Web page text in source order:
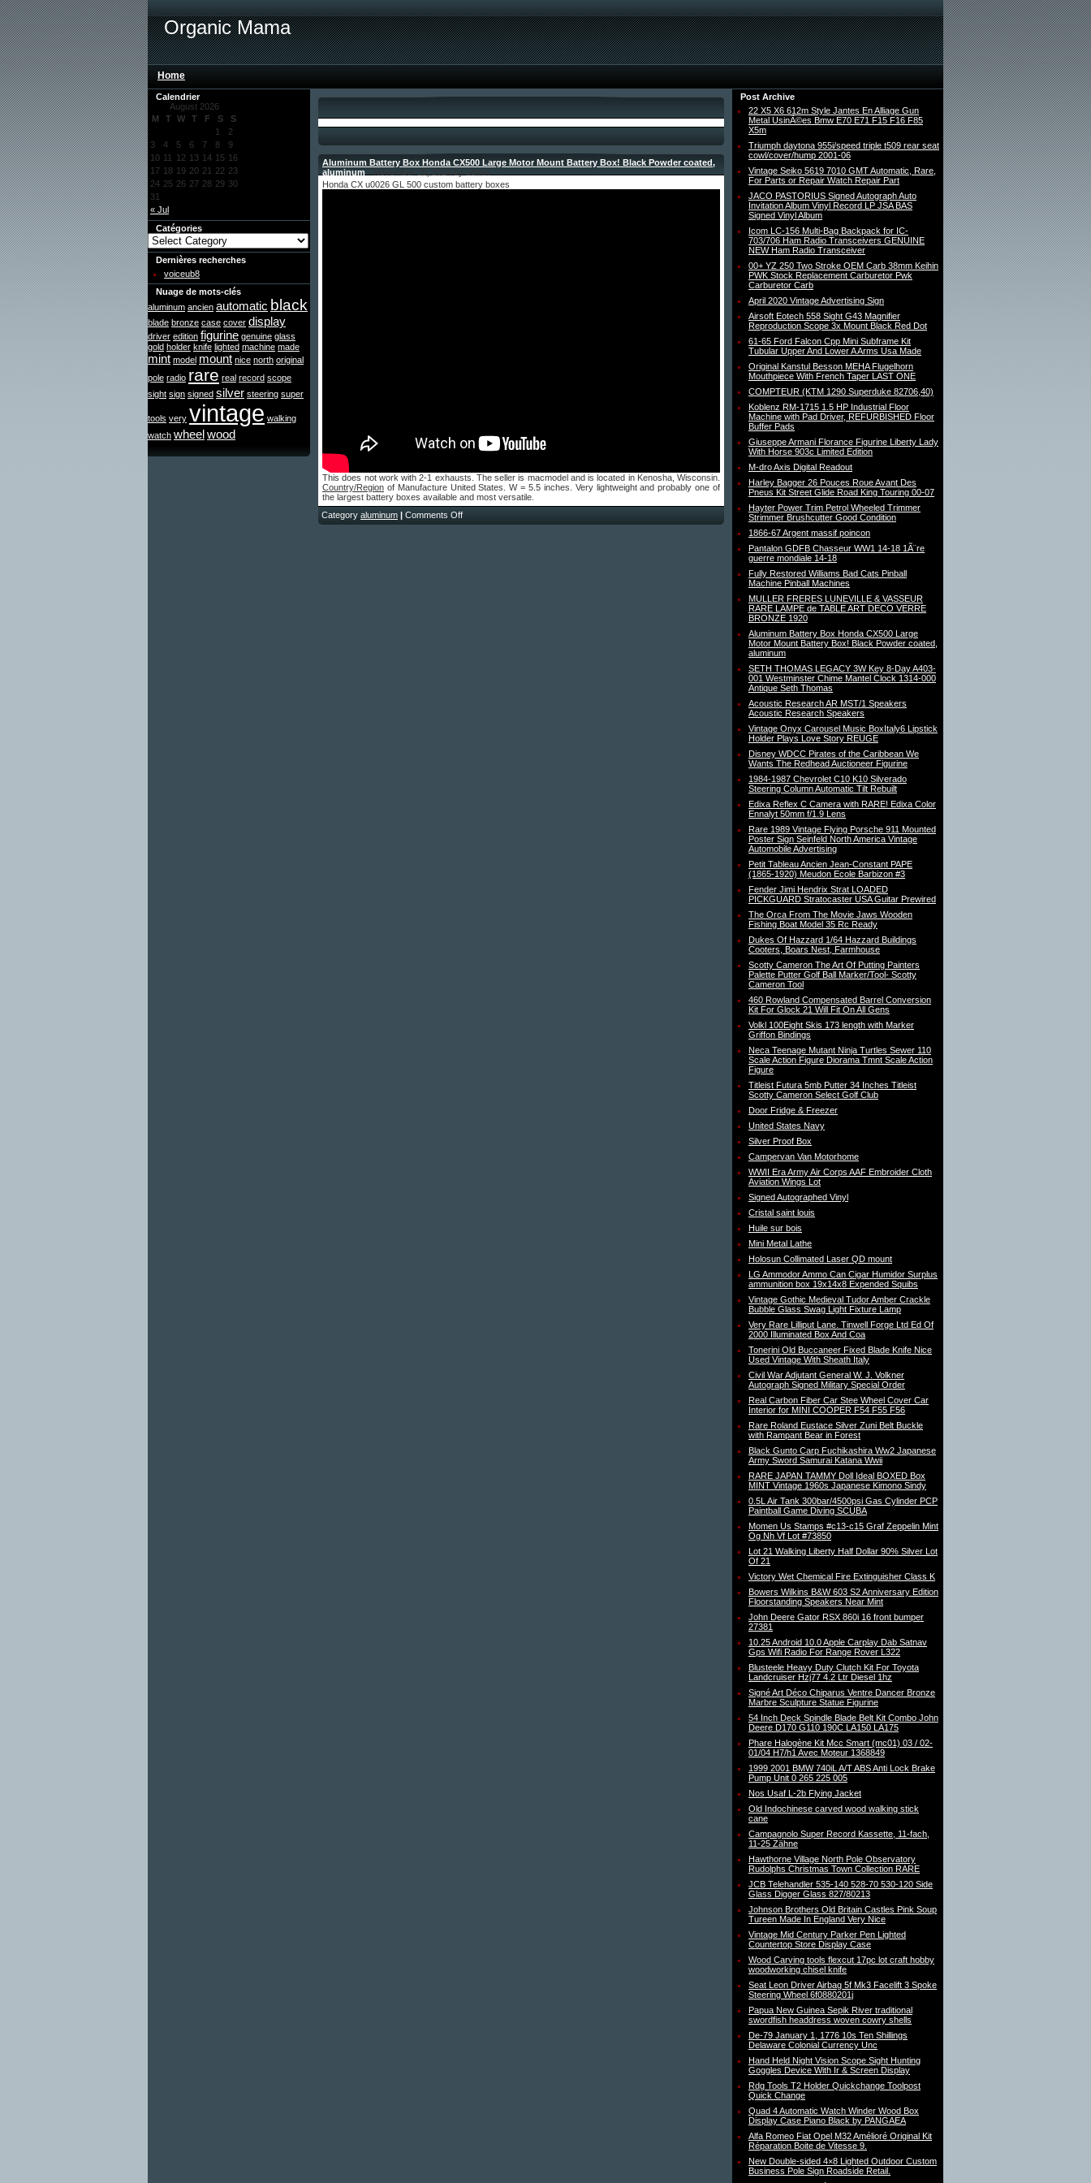
Organic Mama
Home
Calendrier
August 2026
M
T W T F S S
« Jul
1
2
3
4 5 6 7 8
9
10 11 12 13 14 15 16
17 18 19 20 21 22 23
24 25 26 27 28 29 30
31
Catégories
Dernières recherches
voiceub8
Nuage de mots-clés
aluminum ancien automatic black
blade bronze case cover display
driver edition figurine genuine glass
gold holder knife lighted machine made
mint model mount nice north original
pole radio rare real record scope
sight sign signed silver steering super
tools very vintage walking
watch wheelwood
Aluminum Battery Box Honda CX500 Large Motor Mount Battery Box! Black Powder coated,
aluminum
Honda CX u0026 GL 500 custom battery boxes
This does not work with 2-1 exhausts. The seller is macmodel and is located in Kenosha, Wisconsin.
Country/Region of Manufacture United States. W = 5.5 inches. Very lightweight and probably one of
the largest battery boxes available and most versatile.
Category aluminum | Comments Off
Post Archive
22 X5 X6 612m Style Jantes En Alliage Gun
Metal UsinÃ©es Bmw E70 E71 F15 F16 F85
X5m
Triumph daytona 955i/speed triple t509 rear seat
cowl/cover/hump 2001-06
Vintage Seiko 5619 7010 GMT Automatic, Rare,
For Parts or Repair Watch Repair Part
JACO PASTORIUS Signed Autograph Auto
Invitation Album Vinyl Record LP JSA BAS
Signed Vinyl Album
Icom LC-156 Multi-Bag Backpack for IC-
703/706 Ham Radio Transceivers GENUINE
NEW Ham Radio Transceiver
00+ YZ 250 Two Stroke OEM Carb 38mm Keihin
PWK Stock Replacement Carburetor Pwk
Carburetor Carb
April 2020 Vintage Advertising Sign
Airsoft Eotech 558 Sight G43 Magnifier
Reproduction Scope 3x Mount Black Red Dot
61-65 Ford Falcon Cpp Mini Subframe Kit
Tubular Upper And Lower A Arms Usa Made
Original Kanstul Besson MEHA Flugelhorn
Mouthpiece With French Taper LAST ONE
COMPTEUR (KTM 1290 Superduke 82706,40)
Koblenz RM-1715 1.5 HP Industrial Floor
Machine with Pad Driver, REFURBISHED Floor
Buffer Pads
Giuseppe Armani Florance Figurine Liberty Lady
With Horse 903c Limited Edition
M-dro Axis Digital Readout
Harley Bagger 26 Pouces Roue Avant Des
Pneus Kit Street Glide Road King Touring 00-07
Hayter Power Trim Petrol Wheeled Trimmer
Strimmer Brushcutter Good Condition
1866-67 Argent massif poincon
Pantalon GDFB Chasseur WW1 14-18 1Ã¨re
guerre mondiale 14-18
Fully Restored Williams Bad Cats Pinball
Machine Pinball Machines
MULLER FRERES LUNEVILLE & VASSEUR
RARE LAMPE de TABLE ART DECO VERRE
BRONZE 1920
Aluminum Battery Box Honda CX500 Large
Motor Mount Battery Box! Black Powder coated,
aluminum
SETH THOMAS LEGACY 3W Key 8-Day A403-
001 Westminster Chime Mantel Clock 1314-000
Antique Seth Thomas
Acoustic Research AR MST/1 Speakers
Acoustic Research Speakers
Vintage Onyx Carousel Music BoxItaly6 Lipstick
Holder Plays Love Story REUGE
Disney WDCC Pirates of the Caribbean We
Wants The Redhead Auctioneer Figurine
1984-1987 Chevrolet C10 K10 Silverado
Steering Column Automatic Tilt Rebuilt
Edixa Reflex C Camera with RARE! Edixa Color
Ennalyt 50mm f/1.9 Lens
Rare 1989 Vintage Flying Porsche 911 Mounted
Poster Sign Seinfeld North America Vintage
Automobile Advertising
Petit Tableau Ancien Jean-Constant PAPE
(1865-1920) Meudon Ecole Barbizon #3
Fender Jimi Hendrix Strat LOADED
PICKGUARD Stratocaster USA Guitar Prewired
The Orca From The Movie Jaws Wooden
Fishing Boat Model 35 Rc Ready
Dukes Of Hazzard 1/64 Hazzard Buildings
Cooters, Boars Nest, Farmhouse
Scotty Cameron The Art Of Putting Painters
Palette Putter Golf Ball Marker/Tool- Scotty
Cameron Tool
460 Rowland Compensated Barrel Conversion
Kit For Glock 21 Will Fit On All Gens
Volkl 100Eight Skis 173 length with Marker
Griffon Bindings
Neca Teenage Mutant Ninja Turtles Sewer 110
Scale Action Figure Diorama Tmnt Scale Action
Figure
Titleist Futura 5mb Putter 34 Inches Titleist
Scotty Cameron Select Golf Club
Door Fridge & Freezer
United States Navy
Silver Proof Box
Campervan Van Motorhome
WWII Era Army Air Corps AAF Embroider Cloth
Aviation Wings Lot
Signed Autographed Vinyl
Cristal saint louis
Huile sur bois
Mini Metal Lathe
Holosun Collimated Laser QD mount
LG Ammodor Ammo Can Cigar Humidor Surplus
ammunition box 19x14x8 Expended Squibs
Vintage Gothic Medieval Tudor Amber Crackle
Bubble Glass Swag Light Fixture Lamp
Very Rare Lilliput Lane. Tinwell Forge Ltd Ed Of
2000 Illuminated Box And Coa
Tonerini Old Buccaneer Fixed Blade Knife Nice
Used Vintage With Sheath Italy
Civil War Adjutant General W. J. Volkner
Autograph Signed Military Special Order
Real Carbon Fiber Car Stee Wheel Cover Car
Interior for MINI COOPER F54 F55 F56
Rare Roland Eustace Silver Zuni Belt Buckle
with Rampant Bear in Forest
Black Gunto Carp Fuchikashira Ww2 Japanese
Army Sword Samurai Katana Wwii
RARE JAPAN TAMMY Doll Ideal BOXED Box
MINT Vintage 1960s Japanese Kimono Sindy
0.5L Air Tank 300bar/4500psi Gas Cylinder PCP
Paintball Game Diving SCUBA
Momen Us Stamps #c13-c15 Graf Zeppelin Mint
Og Nh Vf Lot #73850
Lot 21 Walking Liberty Half Dollar 90% Silver Lot
Of 21
Victory Wet Chemical Fire Extinguisher Class K
Bowers Wilkins B&W 603 S2 Anniversary Edition
Floorstanding Speakers Near Mint
John Deere Gator RSX 860i 16 front bumper
27381
10.25 Android 10.0 Apple Carplay Dab Satnav
Gps Wifi Radio For Range Rover L322
Blusteele Heavy Duty Clutch Kit For Toyota
Landcruiser Hzj77 4.2 Ltr Diesel 1hz
Signé Art Déco Chiparus Ventre Dancer Bronze
Marbre Sculpture Statue Figurine
54 Inch Deck Spindle Blade Belt Kit Combo John
Deere D170 G110 190C LA150 LA175
Phare Halogène Kit Mcc Smart (mc01) 03 / 02-
01/04 H7/h1 Avec Moteur 1368849
1999 2001 BMW 740iL A/T ABS Anti Lock Brake
Pump Unit 0 265 225 005
Nos Usaf L-2b Flying Jacket
Old Indochinese carved wood walking stick
cane
Campagnolo Super Record Kassette, 11-fach,
11-25 Zähne
Hawthorne Village North Pole Observatory
Rudolphs Christmas Town Collection RARE
JCB Telehandler 535-140 528-70 530-120 Side
Glass Digger Glass 827/80213
Johnson Brothers Old Britain Castles Pink Soup
Tureen Made In England Very Nice
Vintage Mid Century Parker Pen Lighted
Countertop Store Display Case
Wood Carving tools flexcut 17pc lot craft hobby
woodworking chisel knife
Seat Leon Driver Airbag 5f Mk3 Facelift 3 Spoke
Steering Wheel 6f0880201j
Papua New Guinea Sepik River traditional
swordfish headdress woven cowry shells
De-79 January 1, 1776 10s Ten Shillings
Delaware Colonial Currency Unc
Hand Held Night Vision Scope Sight Hunting
Goggles Device With Ir & Screen Display
Rdg Tools T2 Holder Quickchange Toolpost
Quick Change
Quad 4 Automatic Watch Winder Wood Box
Display Case Piano Black by PANGAEA
Alfa Romeo Fiat Opel M32 Amélioré Original Kit
Réparation Boite de Vitesse 9.
New Double-sided 4×8 Lighted Outdoor Custom
Business Pole Sign Roadside Retail.